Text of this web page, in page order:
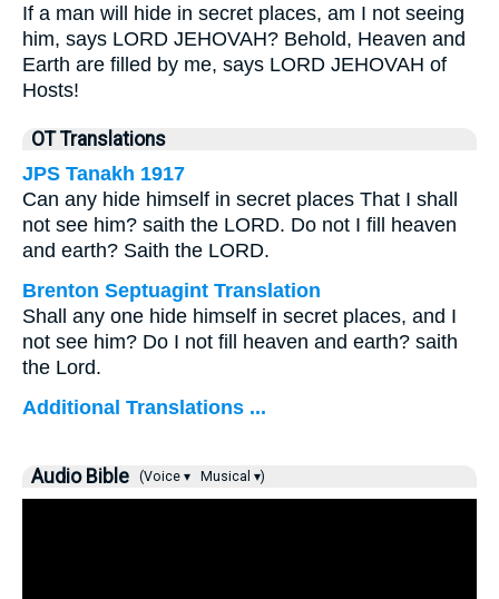
If a man will hide in secret places, am I not seeing
him, says LORD JEHOVAH? Behold, Heaven and
Earth are filled by me, says LORD JEHOVAH of
Hosts!
OT Translations
JPS Tanakh 1917
Can any hide himself in secret places That I shall
not see him? saith the LORD. Do not I fill heaven
and earth? Saith the LORD.
Brenton Septuagint Translation
Shall any one hide himself in secret places, and I
not see him? Do I not fill heaven and earth? saith
the Lord.
Additional Translations ...
Audio Bible (Voice ▾ Musical ▾)